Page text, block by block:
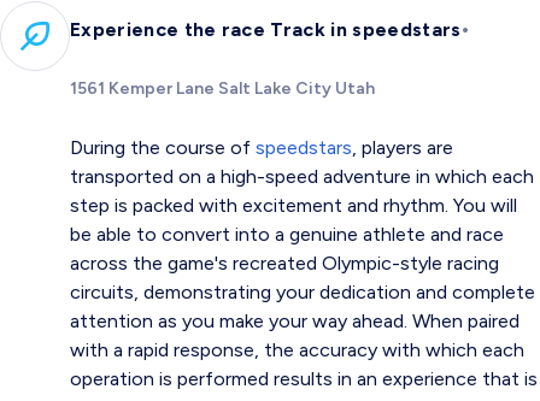
Experience the race Track in speedstars•
1561 Kemper Lane Salt Lake City Utah
During the course of speedstars , players are
transported on a high-speed adventure in which each
step is packed with excitement and rhythm. You will
be able to convert into a genuine athlete and race
across the game's recreated Olympic-style racing
circuits, demonstrating your dedication and complete
attention as you make your way ahead. When paired
with a rapid response, the accuracy with which each
operation is performed results in an experience that is